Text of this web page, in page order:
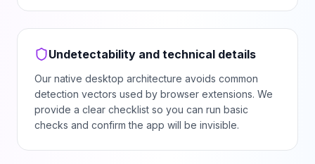
Undetectability and technical details
Our native desktop architecture avoids common
detection vectors used by browser extensions. We
provide a clear checklist so you can run basic
checks and confirm the app will be invisible.